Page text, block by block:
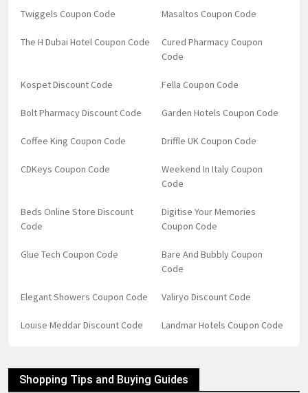
Twiggels Coupon Code Masaltos Coupon Code
The H Dubai Hotel Coupon Code
Cured Pharmacy Coupon
Code
Kospet Discount Code Fella Coupon Code
Bolt Pharmacy Discount Code Garden Hotels Coupon Code
Coffee King Coupon Code Driffle UK Coupon Code
CDKeys Coupon Code
Weekend In Italy Coupon
Code
Beds Online Store Discount
Code
Digitise Your Memories
Coupon Code
Glue Tech Coupon Code
Bare And Bubbly Coupon
Code
Elegant Showers Coupon Code Valiryo Discount Code
Louise Meddar Discount Code Landmar Hotels Coupon Code
Shopping Tips and Buying Guides